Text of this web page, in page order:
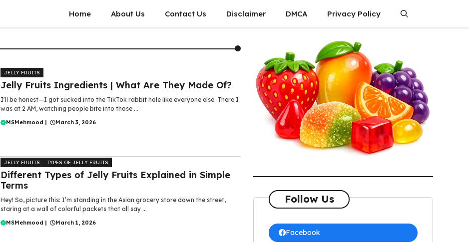
Home About Us Contact Us Disclaimer DMCA Privacy Policy
JELLY FRUITS
Jelly Fruits Ingredients | What Are They Made Of?
I’ll be honest—I got sucked into the TikTok rabbit hole like everyone else. There I
was at 2 AM, watching people bite into those ...
MSMehmood | March 3, 2026
JELLY FRUITS TYPES OF JELLY FRUITS
Different Types of Jelly Fruits Explained in Simple
Terms
Hey! So, picture this: I’m standing in the Asian grocery store down the street,
staring at a wall of colorful packets that all say ...
MSMehmood | March 1, 2026
Follow Us
Facebook